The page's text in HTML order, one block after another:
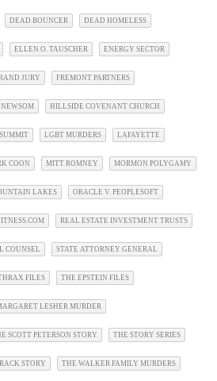
DEAD BOUNCER DEAD HOMELESS
ELLEN O. TAUSCHER ENERGY SECTOR
JURY FREMONT PARTNERS
HILLSIDE COVENANT CHURCH
LGBT MURDERS LAFAYETTE
COON MITT ROMNEY MORMON POLYGAMY
LAKES ORACLE V. PEOPLESOFT
REAL ESTATE INVESTMENT TRUSTS
COUNSEL STATE ATTORNEY GENERAL
FILES THE EPSTEIN FILES
LESHER MURDER
SCOTT PETERSON STORY THE STORY SERIES
STORY THE WALKER FAMILY MURDERS